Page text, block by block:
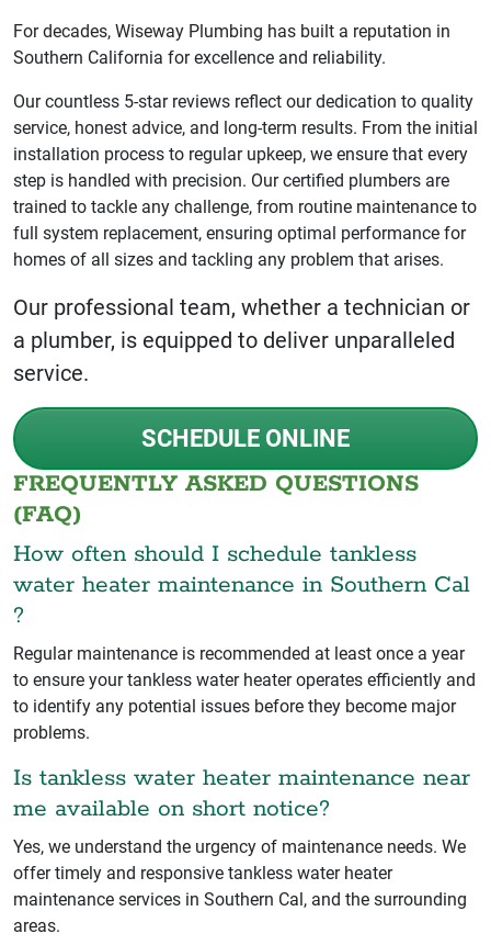
For decades, Wiseway Plumbing has built a reputation in
Southern California for excellence and reliability.
Our countless 5-star reviews reflect our dedication to quality
service, honest advice, and long-term results. From the initial
installation process to regular upkeep, we ensure that every
step is handled with precision. Our certified plumbers are
trained to tackle any challenge, from routine maintenance to
full system replacement, ensuring optimal performance for
homes of all sizes and tackling any problem that arises.
Our professional team, whether a technician or
a plumber, is equipped to deliver unparalleled
service.
SCHEDULE ONLINE
FREQUENTLY ASKED QUESTIONS
(FAQ)
How often should I schedule tankless
water heater maintenance in Southern Cal
?
Regular maintenance is recommended at least once a year
to ensure your tankless water heater operates efficiently and
to identify any potential issues before they become major
problems.
Is tankless water heater maintenance near
me available on short notice?
Yes, we understand the urgency of maintenance needs. We
offer timely and responsive tankless water heater
maintenance services in Southern Cal, and the surrounding
areas.